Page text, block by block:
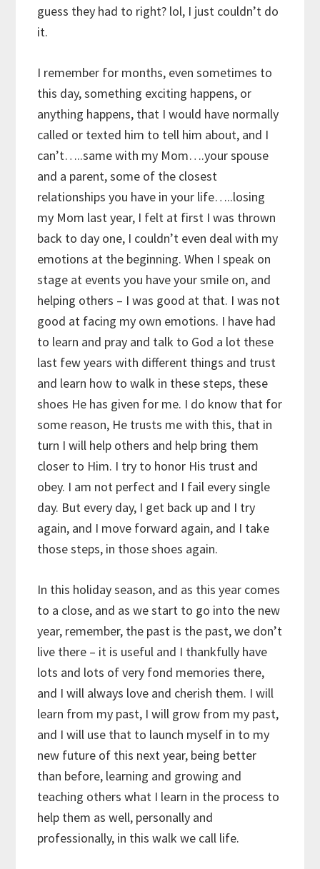
guess they had to right? lol, I just couldn’t do
it.
I remember for months, even sometimes to
this day, something exciting happens, or
anything happens, that I would have normally
called or texted him to tell him about, and I
can’t…..same with my Mom….your spouse
and a parent, some of the closest
relationships you have in your life…..losing
my Mom last year, I felt at first I was thrown
back to day one, I couldn’t even deal with my
emotions at the beginning. When I speak on
stage at events you have your smile on, and
helping others – I was good at that. I was not
good at facing my own emotions. I have had
to learn and pray and talk to God a lot these
last few years with different things and trust
and learn how to walk in these steps, these
shoes He has given for me. I do know that for
some reason, He trusts me with this, that in
turn I will help others and help bring them
closer to Him. I try to honor His trust and
obey. I am not perfect and I fail every single
day. But every day, I get back up and I try
again, and I move forward again, and I take
those steps, in those shoes again.
In this holiday season, and as this year comes
to a close, and as we start to go into the new
year, remember, the past is the past, we don’t
live there – it is useful and I thankfully have
lots and lots of very fond memories there,
and I will always love and cherish them. I will
learn from my past, I will grow from my past,
and I will use that to launch myself in to my
new future of this next year, being better
than before, learning and growing and
teaching others what I learn in the process to
help them as well, personally and
professionally, in this walk we call life.